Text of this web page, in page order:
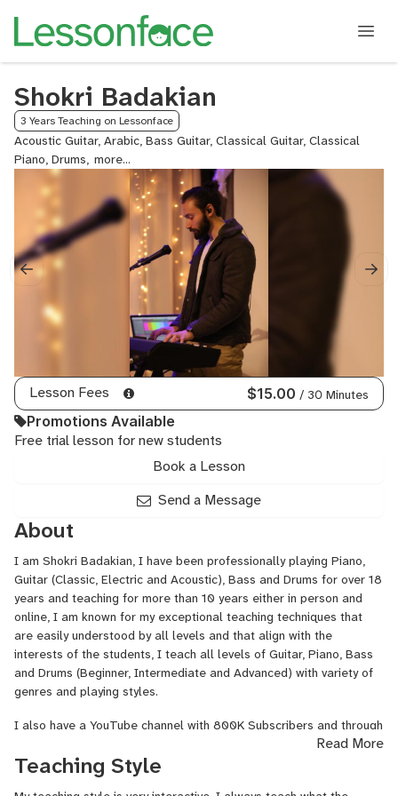
Shokri Badakian
3 Years Teaching on Lessonface
Acoustic Guitar, Arabic, Bass Guitar, Classical Guitar, Classical
Piano, Drums, Electric
Guitar,
English,
Gospel
Piano,
Keyboard,
Worship
Piano
Lesson Fees $15.00 / 30 Minutes
Promotions Available
Free trial lesson for new students
Book a Lesson
Send a Message
About
I am Shokri Badakian, I have been professionally playing Piano,
Guitar (Classic, Electric and Acoustic), Bass and Drums for over 18
years and teaching for more than 10 years either in person and
online, I am known for my exceptional teaching techniques that
are easily understood by all levels and that align with the
interests of the students, I teach all levels of Guitar, Piano, Bass
and Drums (Beginner, Intermediate and Advanced) with variety of
genres and playing styles.
I also have a YouTube channel with 800K Subscribers and through
that platform I was able to have a large number of students
whom I taught and who progressed drastically in a short time, one
of which I am so proud of is "Karam" who is 7 years old and can
Read More
Teaching Style